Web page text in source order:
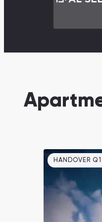
Jumeirah Golf
Ellington
HANDOVER